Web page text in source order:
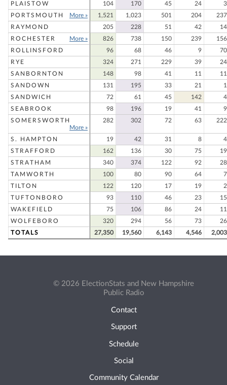
PLAISTOW
104 170 45 24
3
PORTSMOUTH
More » 1,521 1,023 501 204
237
RAYMOND
205 228 51 42
14
ROCHESTER
More » 826 738 150 239
156
ROLLINSFORD
96 68 46 9
70
RYE
324 271 229 39
24
SANBORNTON
148 98 41 11
11
SANDOWN
131 195 33 21
1
SANDWICH
72 61 45 142
4
SEABROOK
98 196 19 41
9
SOMERSWORTH
More »
282 302 72 63 222
S. HAMPTON 19 42 31 8
4
STRAFFORD
162 136 30 75
19
STRATHAM
340 374 122 92
28
TAMWORTH
100 80 90 64
7
TILTON
122 120 17 19
2
TUFTONBORO
93 110 46 23
15
WAKEFIELD
75 106 86 24
11
WOLFEBORO
320 294 56 73
26
TOTALS
27,350 19,560 6,143 4,546 2,003
© 2026 ElectionStats and New Hampshire
Public Radio
Contact
Support
Schedule
Social
Community Calendar